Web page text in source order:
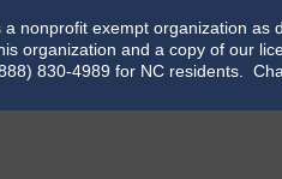
nonprofit exempt organization
organization and a copy of our
830-4989 for NC residents.